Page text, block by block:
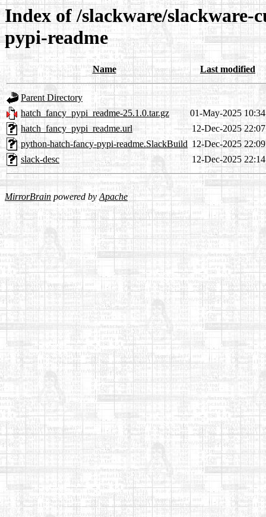
Index of /slackware/
pypi-readme
Name Last modified
Parent Directory
hatch_fancy_pypi_readme-25.1.0.tar.gz
01-May-2025 10:34
hatch_fancy_pypi_readme.url
12-Dec-2025 22:07
python-hatch-fancy-pypi-readme.SlackBuild 12-Dec-2025 22:09
slack-desc
12-Dec-2025 22:14
MirrorBrain powered byApache